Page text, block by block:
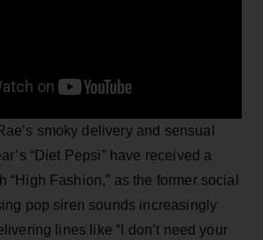
smoky delivery and sensual
“Diet Pepsi” have received a
“High Fashion,” as the former social
pop siren sounds increasingly
lines like “I don’t need your